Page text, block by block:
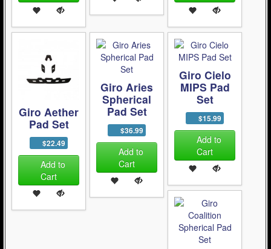
Giro Aether
Pad Set
$22.49
Add to
Cart
Giro Aries
Spherical
Pad Set
$36.99
Add to
Cart
Giro Cielo
MIPS Pad
Set
$15.99
Add to
Cart